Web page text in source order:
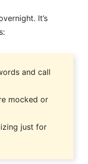
It’s
and call
mocked or
just for